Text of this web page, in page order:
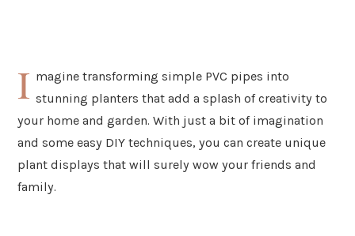
I magine transforming simple PVC pipes into
stunning planters that add a splash of creativity to
your home and garden. With just a bit of imagination
and some easy DIY techniques, you can create unique
plant displays that will surely wow your friends and
family.